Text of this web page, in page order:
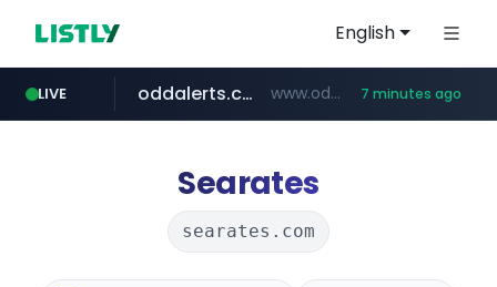
English
LIVE
realtor.com www.realtor.com/****************/*****...
oddalerts.com www.oddalerts.com/************* 7 minutes ago
mastercard.com **************.mastercard.com/*******/*****...
Searates
searates.com